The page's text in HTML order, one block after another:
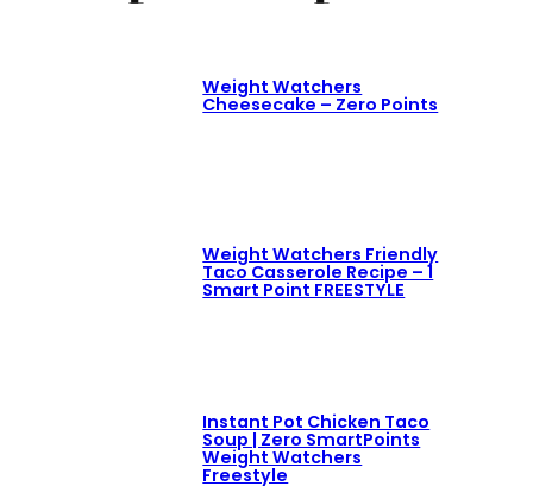
Weight Watchers
Cheesecake – Zero Points
Weight Watchers Friendly
Taco Casserole Recipe – 1
Smart Point FREESTYLE
Instant Pot Chicken Taco
Soup | Zero SmartPoints
Weight Watchers
Freestyle